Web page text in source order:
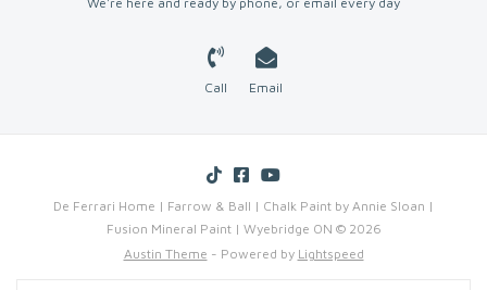
Call Email
De Ferrari Home | Farrow & Ball | Chalk Paint by Annie Sloan |
Fusion Mineral Paint | Wyebridge ON © 2026
Austin Theme - Powered by Lightspeed